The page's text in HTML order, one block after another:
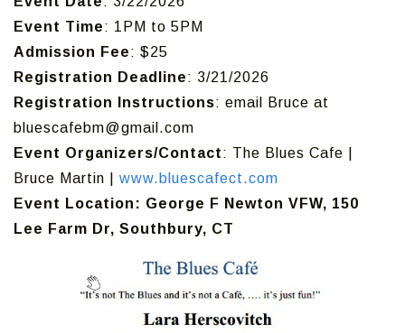
Event Time: 1PM to 5PM
Admission Fee: $25
Registration Deadline: 3/21/2026
Registration Instructions: email Bruce at
bluescafebm@gmail.com
Event Organizers/Contact: The Blues Cafe |
Bruce Martin | www.bluescafect.com
Event Location: George F Newton VFW, 150
Lee Farm Dr, Southbury, CT